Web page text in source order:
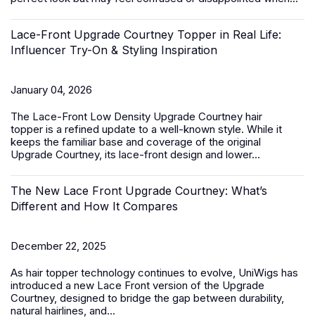
Lace-Front Upgrade Courtney Topper in Real Life:
Influencer Try-On & Styling Inspiration
January 04, 2026
The Lace-Front Low Density Upgrade Courtney hair
topper is a refined update to a well-known style. While it
keeps the familiar base and coverage of the original
Upgrade Courtney, its lace-front design and lower...
The New Lace Front Upgrade Courtney: What’s
Different and How It Compares
December 22, 2025
As hair topper technology continues to evolve, UniWigs has
introduced a new Lace Front version of the Upgrade
Courtney, designed to bridge the gap between durability,
natural hairlines, and...